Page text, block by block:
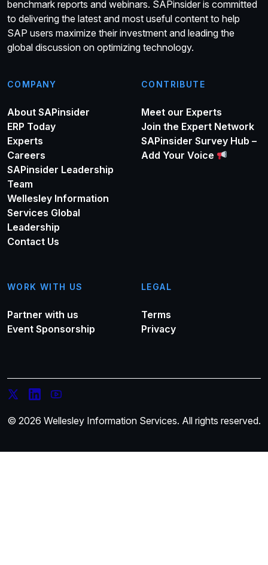
benchmark reports and webinars. SAPinsider is committed
to delivering the latest and most useful content to help
SAP users maximize their investment and leading the
global discussion on optimizing technology.
COMPANY
About SAPinsider
ERP Today
Experts
Careers
SAPinsider Leadership
Team
Wellesley Information
Services Global
Leadership
Contact Us
CONTRIBUTE
Meet our Experts
Join the Expert Network
SAPinsider Survey Hub –
Add Your Voice
WORK WITH US
Partner with us
Event Sponsorship
LEGAL
Terms
Privacy
© 2026 Wellesley Information Services. All rights reserved.